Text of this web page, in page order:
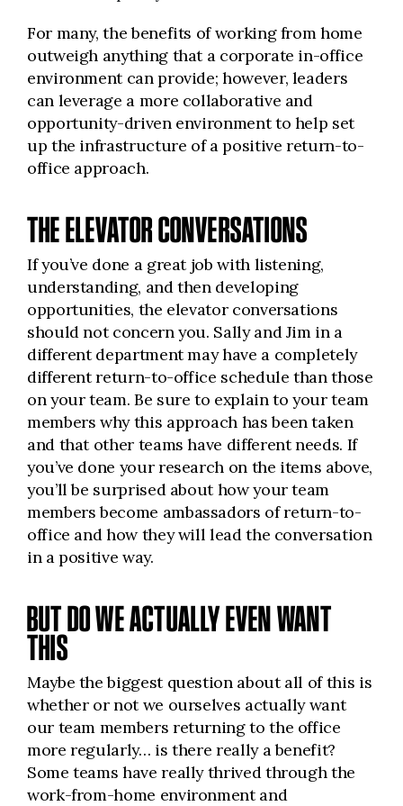
For many, the benefits of working from home
outweigh anything that a corporate in-office
environment can provide; however, leaders
can leverage a more collaborative and
opportunity-driven environment to help set
up the infrastructure of a positive return-to-
office approach.
THE ELEVATOR CONVERSATIONS
If you’ve done a great job with listening,
understanding, and then developing
opportunities, the elevator conversations
should not concern you. Sally and Jim in a
different department may have a completely
different return-to-office schedule than those
on your team. Be sure to explain to your team
members why this approach has been taken
and that other teams have different needs. If
you’ve done your research on the items above,
you’ll be surprised about how your team
members become ambassadors of return-to-
office and how they will lead the conversation
in a positive way.
BUT DO WE ACTUALLY EVEN WANT
THIS
Maybe the biggest question about all of this is
whether or not we ourselves actually want
our team members returning to the office
more regularly… is there really a benefit?
Some teams have really thrived through the
work-from-home environment and